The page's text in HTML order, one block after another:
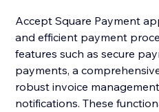
Accept Square Payment
and efficient payment
features such as secure
payments, a
robust invoice
notifications. These